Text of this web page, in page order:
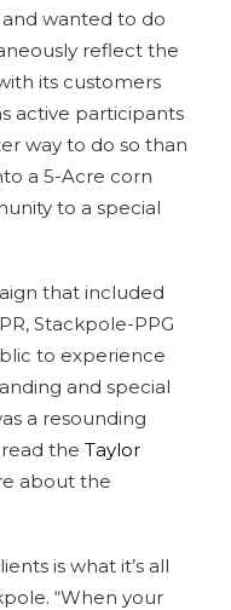
wanted to do
reflect the
its customers
active participants
way to do so than
a 5-Acre corn
to a special
that included
Stackpole-PPG
to experience
and special
a resounding
the Taylor
about the
is what it’s all
“When your